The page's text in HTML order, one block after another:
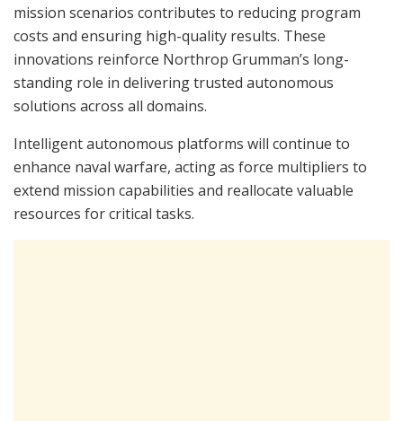
mission scenarios contributes to reducing program
costs and ensuring high-quality results. These
innovations reinforce Northrop Grumman’s long-
standing role in delivering trusted autonomous
solutions across all domains.
Intelligent autonomous platforms will continue to
enhance naval warfare, acting as force multipliers to
extend mission capabilities and reallocate valuable
resources for critical tasks.